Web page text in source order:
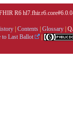
R6 hl7.fhir.r6.core#6.0.0-
| Contents | Glossary |
to Last Ballot |